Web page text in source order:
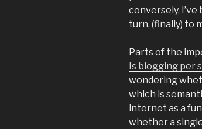
conversely,
turn, (finally) to
Parts of the
Is blogging per
wondering
which is
internet as a
whether a